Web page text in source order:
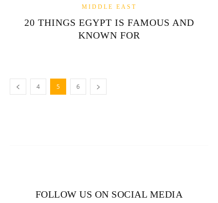
MIDDLE EAST
20 THINGS EGYPT IS FAMOUS AND
KNOWN FOR
4 5 6
FOLLOW US ON SOCIAL MEDIA